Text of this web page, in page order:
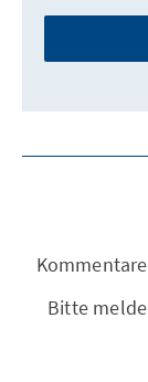
Kommentare
Bitte